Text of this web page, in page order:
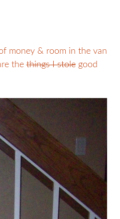
money & room in the van
thethings I stolegood